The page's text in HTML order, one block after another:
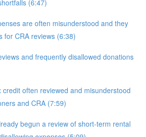
(6:47)
are often misunderstood and they
for CRA reviews (6:38)
and frequently disallowed donations
credit often reviewed and misunderstood
and CRA (7:59)
begun a review of short-term rental